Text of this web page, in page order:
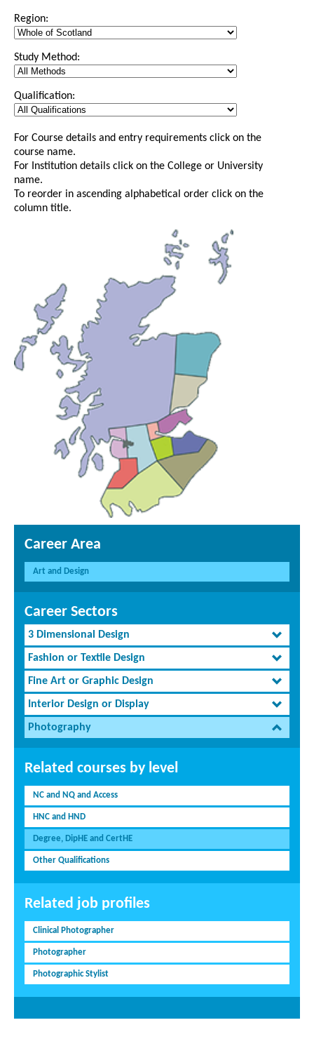
Region:
Study Method:
Qualification:
For Course details and entry requirements click on the
course name.
For Institution details click on the College or University
name.
To reorder in ascending alphabetical order click on the
column title.
Career Area
Art and Design
Career Sectors
3 Dimensional Design
Fashion or Textile Design
Fine Art or Graphic Design
Interior Design or Display
Photography
Related courses by level
NC and NQ and Access
HNC and HND
Degree, DipHE and CertHE
Other Qualifications
Related job profiles
Clinical Photographer
Photographer
Photographic Stylist